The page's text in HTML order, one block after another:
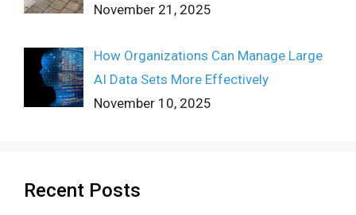
November 21, 2025
How Organizations Can Manage Large
AI Data Sets More Effectively
November 10, 2025
Recent Posts